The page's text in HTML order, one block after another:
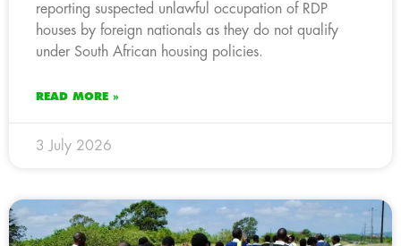
reporting suspected unlawful occupation of RDP
houses by foreign nationals as they do not qualify
under South African housing policies.
READ MORE »
3 July 2026